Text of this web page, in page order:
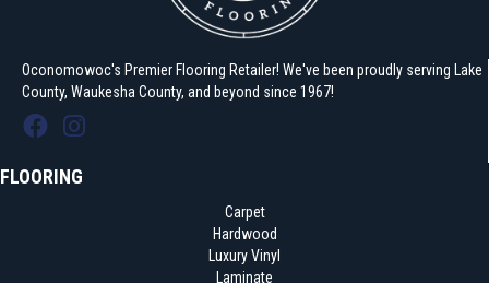
Oconomowoc's Premier Flooring Retailer! We've been proudly serving Lake
County, Waukesha County, and beyond since 1967!
FLOORING
Carpet
Hardwood
Luxury Vinyl
Laminate